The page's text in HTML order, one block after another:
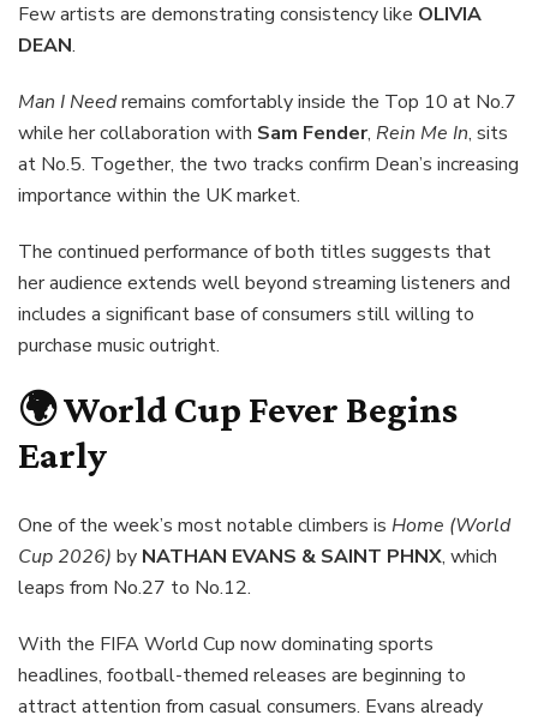
Few artists are demonstrating consistency like OLIVIA
DEAN.
Man I Needremains comfortably inside the Top 10 at No.7
while her collaboration with Sam Fender, Rein Me In, sits
at No.5. Together, the two tracks confirm Dean’s increasing
importance within the UK market.
The continued performance of both titles suggests that
her audience extends well beyond streaming listeners and
includes a significant base of consumers still willing to
purchase music outright.
🌍 World Cup Fever Begins
Early
One of the week’s most notable climbers is Home (World
Cup 2026) by NATHAN EVANS & SAINT PHNX, which
leaps from No.27 to No.12.
With the FIFA World Cup now dominating sports
headlines, football-themed releases are beginning to
attract attention from casual consumers. Evans already